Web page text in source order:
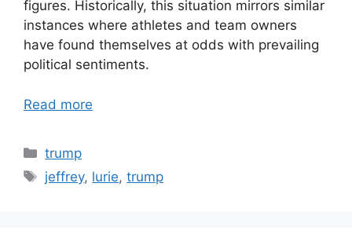
figures. Historically, this situation mirrors similar
instances where athletes and team owners
have found themselves at odds with prevailing
political sentiments.
Read more
Categories
trump
Tags
jeffrey, lurie,trump